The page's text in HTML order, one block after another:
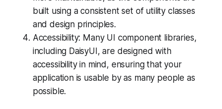
built using a consistent set of utility classes
and design principles.
Accessibility: Many UI component libraries,
including DaisyUI, are designed with
accessibility in mind, ensuring that your
application is usable by as many people as
possible.